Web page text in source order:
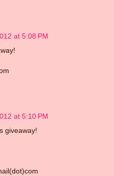
at 5:08 PM
at 5:10 PM
giveaway!